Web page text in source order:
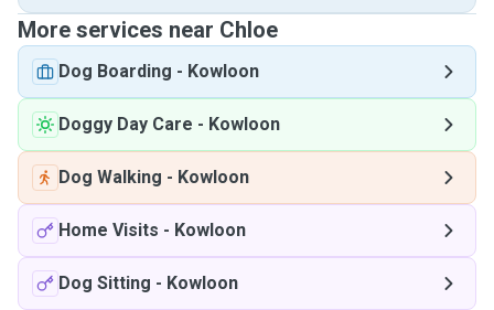
More services near Chloe
Dog Boarding - Kowloon
Doggy Day Care - Kowloon
Dog Walking - Kowloon
Home Visits - Kowloon
Dog Sitting - Kowloon